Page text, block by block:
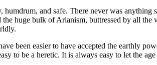
and safe. There never was anything
huge bulk of Arianism, buttressed by all the
been easier to have accepted the earthly
to be a heretic. It is always easy to let the